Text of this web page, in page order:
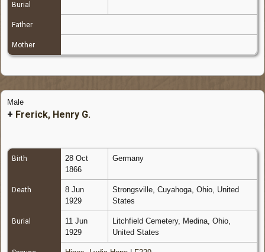
Burial
Father
Mother
Male
+ Frerick, Henry G.
Birth
28 Oct
1866
Germany
Death
8 Jun
1929
Strongsville, Cuyahoga, Ohio, United
States
Burial
11 Jun
1929
Litchfield Cemetery, Medina, Ohio,
United States